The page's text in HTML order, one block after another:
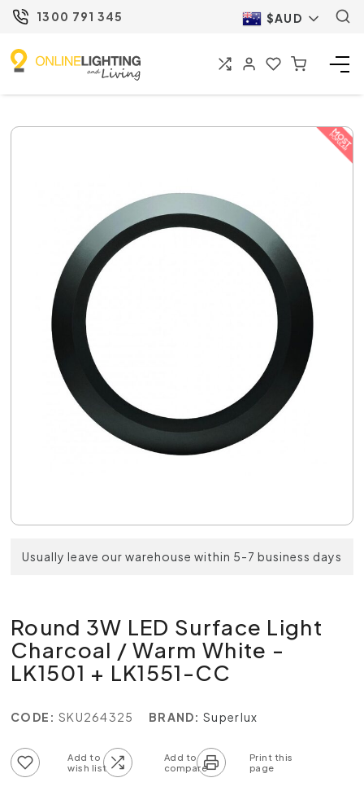
1300 791 345 $AUD
Usually leave our warehouse within 5-7 business days
Round 3W LED Surface Light
Charcoal / Warm White -
LK1501 + LK1551-CC
CODE: SKU264325 BRAND: Superlux